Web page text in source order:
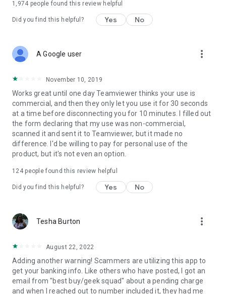
1,974 people found this review helpful
Did you find this helpful? Yes No
A Google user more_vert
November 10, 2019
Works great until one day Teamviewer thinks your use is
commercial, and then they only let you use it for 30 seconds
at a time before disconnecting you for 10 minutes. I filled out
the form declaring that my use was non-commercial,
scanned it and sent it to Teamviewer, but it made no
difference. I'd be willing to pay for personal use of the
product, but it's not even an option.
124people found this review helpful
Did you find this helpful? Yes No
Tesha Burton more_vert
August 22, 2022
Adding another warning! Scammers are utilizing this app to
get your banking info. Like others who have posted, I got an
email from "best buy/geek squad" about a pending charge
and when I reached out to number included it, they had me